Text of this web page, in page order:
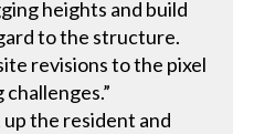
heights and build
to the structure.
revisions to the pixel
the resident and